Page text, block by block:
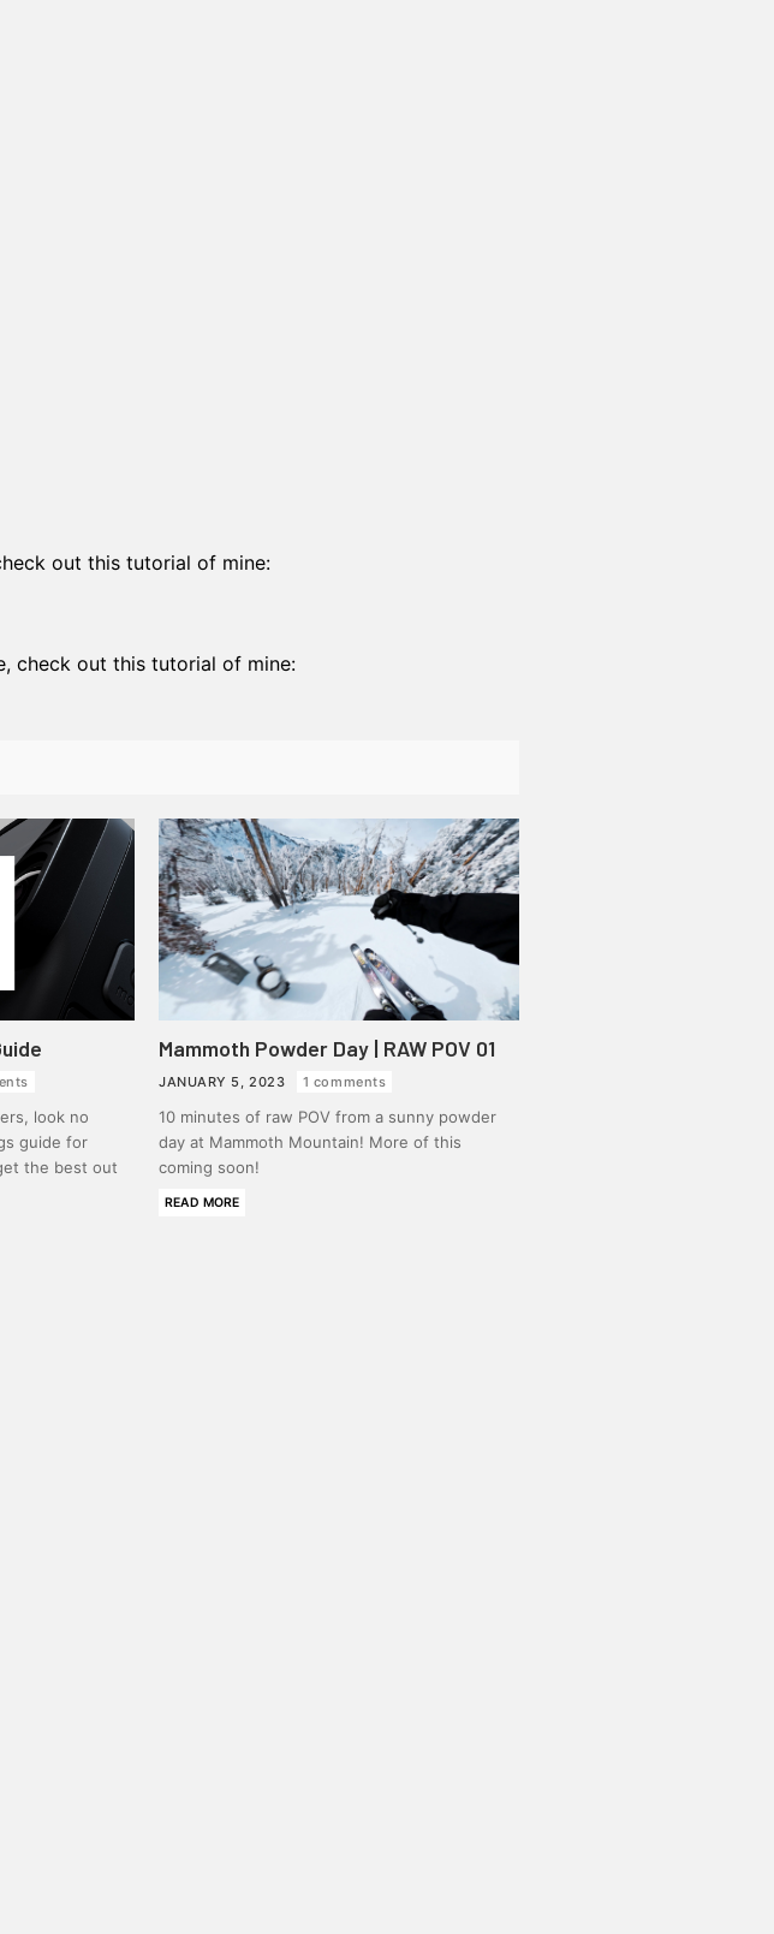
out this tutorial of mine:
check out this tutorial of mine:
look no
guide for
the best out
Mammoth Powder Day | RAW POV 01
JANUARY 5, 2023 1 comments
10 minutes of raw POV from a sunny powder
day at Mammoth Mountain! More of this
coming soon!
READ MORE